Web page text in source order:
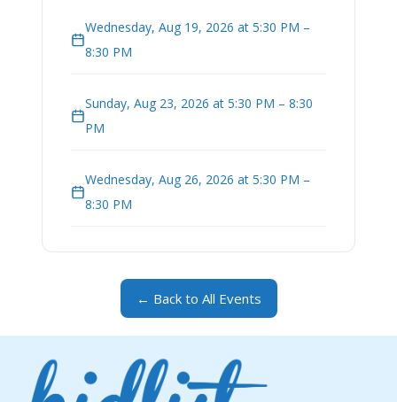
Wednesday, Aug 19, 2026 at 5:30 PM –
8:30 PM
Sunday, Aug 23, 2026 at 5:30 PM – 8:30
PM
Wednesday, Aug 26, 2026 at 5:30 PM –
8:30 PM
← Back to All Events